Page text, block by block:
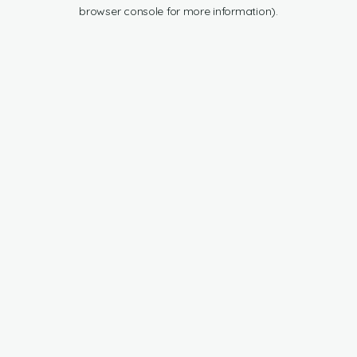
browser console for more information).